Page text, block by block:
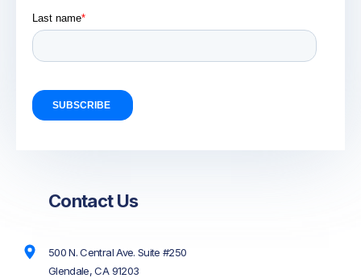
Contact Us
500 N. Central Ave. Suite #250
Glendale, CA 91203